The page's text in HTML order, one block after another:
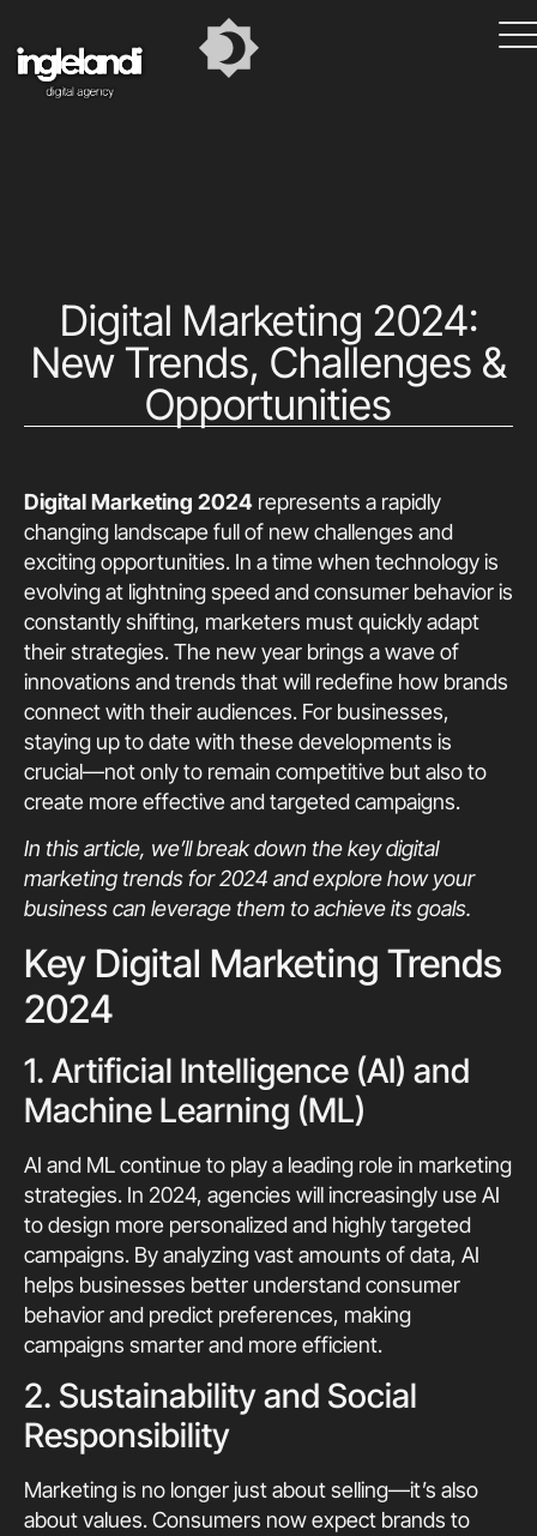
Digital Marketing 2024:
New Trends, Challenges &
Opportunities
Digital Marketing 2024 represents a rapidly
changing landscape full of new challenges and
exciting opportunities. In a time when technology is
evolving at lightning speed and consumer behavior is
constantly shifting, marketers must quickly adapt
their strategies. The new year brings a wave of
innovations and trends that will redefine how brands
connect with their audiences. For businesses,
staying up to date with these developments is
crucial—not only to remain competitive but also to
create more effective and targeted campaigns.
In this article, we’ll break down the key digital
marketing trends for 2024 and explore how your
business can leverage them to achieve its goals.
Key Digital Marketing Trends
2024
1. Artificial Intelligence (AI) and
Machine Learning (ML)
AI and ML continue to play a leading role in marketing
strategies. In 2024, agencies will increasingly use AI
to design more personalized and highly targeted
campaigns. By analyzing vast amounts of data, AI
helps businesses better understand consumer
behavior and predict preferences, making
campaigns smarter and more efficient.
2. Sustainability and Social
Responsibility
Marketing is no longer just about selling—it’s also
about values. Consumers now expect brands to